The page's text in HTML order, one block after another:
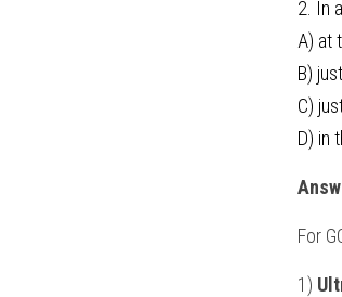
2. In
A) at
B)
C)
D) in
For
1)